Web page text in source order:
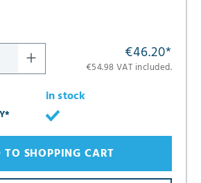
€46.20*
€54.98 VAT included.
in stock
TO SHOPPING CART